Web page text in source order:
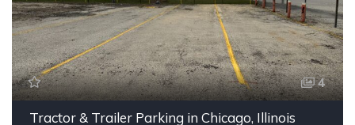
4
Tractor & Trailer Parking in Chicago, Illinois